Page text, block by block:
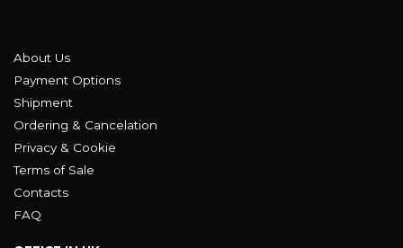
About Us
Payment Options
Shipment
Ordering & Cancelation
Privacy & Cookie
Terms of Sale
Contacts
FAQ